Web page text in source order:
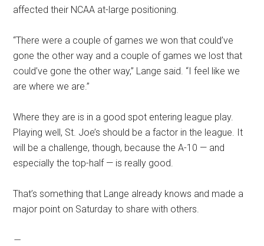
affected their NCAA at-large positioning.
“There were a couple of games we won that could’ve
gone the other way and a couple of games we lost that
could’ve gone the other way,” Lange said. “I feel like we
are where we are.”
Where they are is in a good spot entering league play.
Playing well, St. Joe’s should be a factor in the league. It
will be a challenge, though, because the A-10 — and
especially the top-half — is really good.
That’s something that Lange already knows and made a
major point on Saturday to share with others.
—